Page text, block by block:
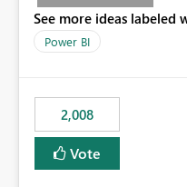
See more ideas labeled
Power BI
2,008
Vote